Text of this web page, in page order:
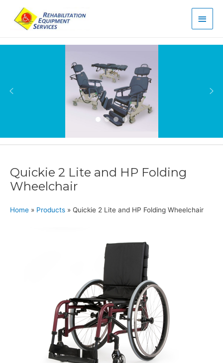
Main
Quickie 2 Lite and HP Folding
Wheelchair
Home » Products » Quickie 2 Lite and HP Folding Wheelchair